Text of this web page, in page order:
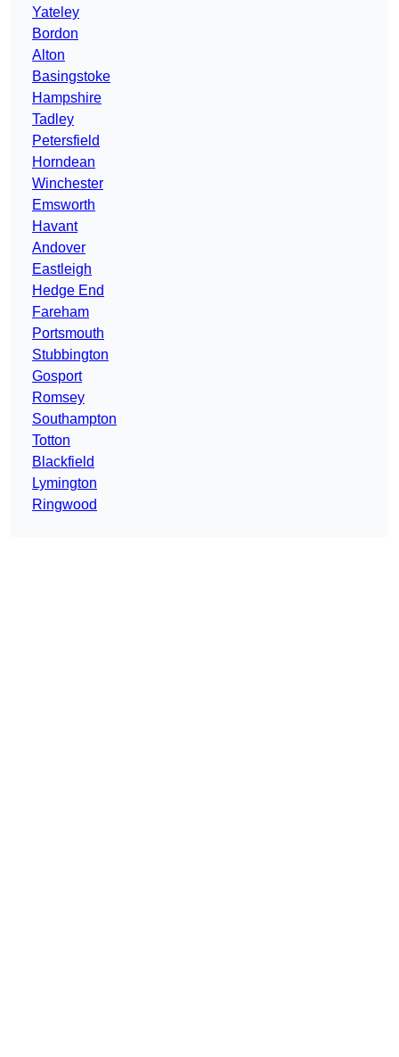
Yateley
Bordon
Alton
Basingstoke
Hampshire
Tadley
Petersfield
Horndean
Winchester
Emsworth
Havant
Andover
Eastleigh
Hedge End
Fareham
Portsmouth
Stubbington
Gosport
Romsey
Southampton
Totton
Blackfield
Lymington
Ringwood